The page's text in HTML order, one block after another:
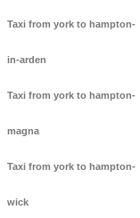
Taxi from york to hampton-
in-arden
Taxi from york to hampton-
magna
Taxi from york to hampton-
wick